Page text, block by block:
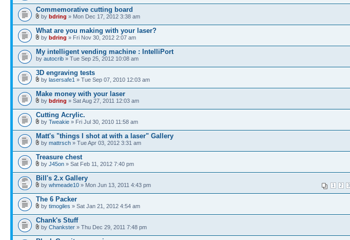
Commemorative cutting board
by bdring » Mon Dec 17, 2012 3:38 am
What are you making with your laser?
by bdring » Fri Nov 30, 2012 2:07 am
My intelligent vending machine : IntelliPort
by autocrib » Tue Sep 25, 2012 10:08 am
3D engraving tests
by lasersafe1 » Tue Sep 07, 2010 12:03 am
Make money with your laser
by bdring » Sat Aug 27, 2011 12:03 am
Cutting Acrylic.
by Tweakie » Fri Jul 30, 2010 11:58 am
Matt's "things I shot at with a laser" Gallery
by mattrsch » Tue Apr 03, 2012 3:31 am
Treasure chest
by J45on » Sat Feb 11, 2012 7:40 pm
Bill's 2.x Gallery
1 2 3
by whmeade10 » Mon Jun 13, 2011 4:43 pm
The 6 Packer
by timogiles » Sat Jan 21, 2012 4:54 am
Chank's Stuff
by Chankster » Thu Dec 29, 2011 7:48 pm